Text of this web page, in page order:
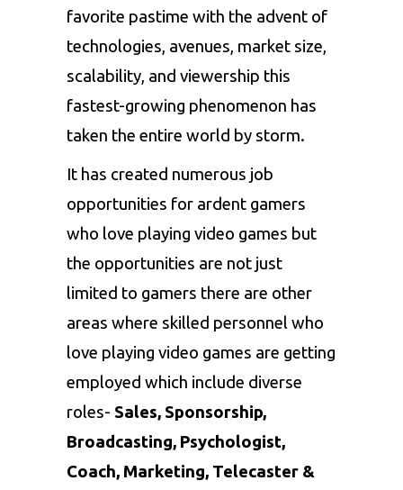
favorite pastime with the advent of
technologies, avenues, market size,
scalability, and viewership this
fastest-growing phenomenon has
taken the entire world by storm.
It has created numerous job
opportunities for ardent gamers
who love playing video games but
the opportunities are not just
limited to gamers there are other
areas where skilled personnel who
love playing video games are getting
employed which include diverse
roles- Sales, Sponsorship,
Broadcasting, Psychologist,
Coach, Marketing, Telecaster &